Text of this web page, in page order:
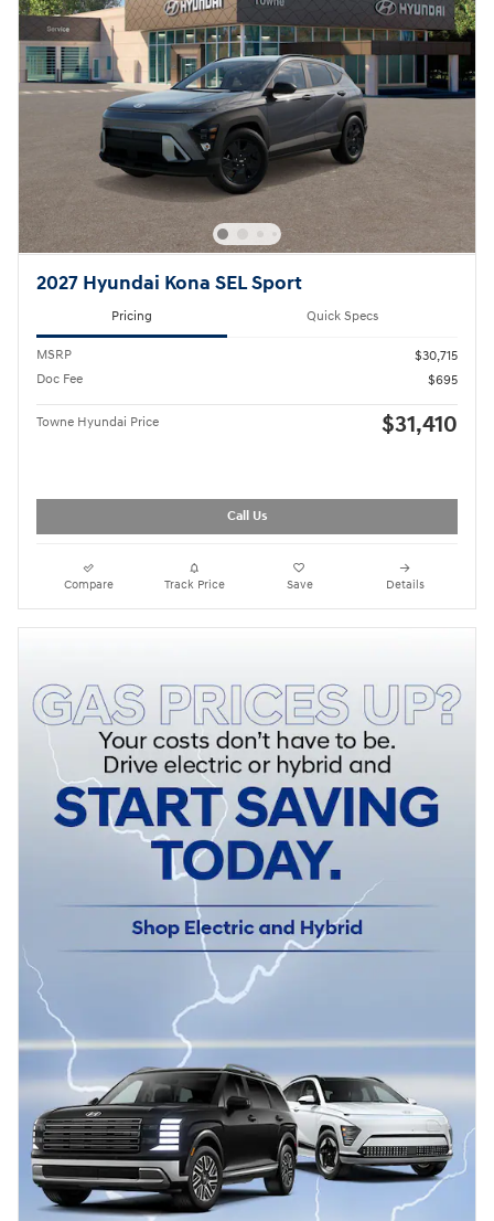
2027 Hyundai Kona SEL Sport
Pricing Quick Specs
MSRP
$30,715
Doc Fee
$695
Towne Hyundai Price $31,410
Call Us
Compare Track Price Save Details